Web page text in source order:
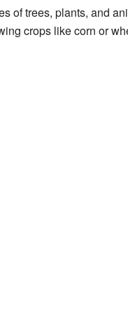
of trees, plants, and
crops like corn or